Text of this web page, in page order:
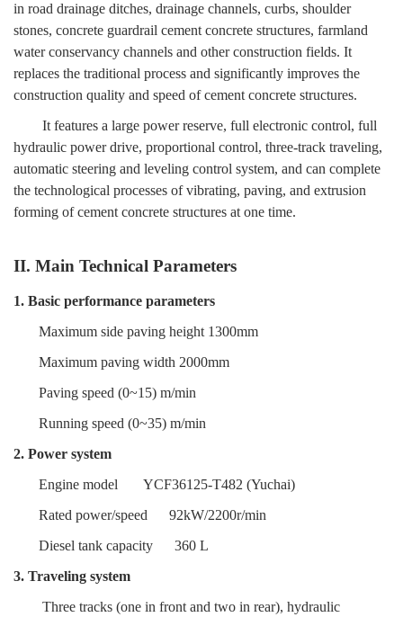
in road drainage ditches, drainage channels, curbs, shoulder
stones, concrete guardrail cement concrete structures, farmland
water conservancy channels and other construction fields. It
replaces the traditional process and significantly improves the
construction quality and speed of cement concrete structures.
It features a large power reserve, full electronic control, full
hydraulic power drive, proportional control, three-track traveling,
automatic steering and leveling control system, and can complete
the technological processes of vibrating, paving, and extrusion
forming of cement concrete structures at one time.
II. Main Technical Parameters
1. Basic performance parameters
Maximum side paving height 1300mm
Maximum paving width 2000mm
Paving speed (0~15) m/min
Running speed (0~35) m/min
2. Power system
Engine model
YCF36125-T482 (Yuchai)
Rated power/speed
92kW/2200r/min
Diesel tank capacity
360 L
3. Traveling system
Three tracks (one in front and two in rear), hydraulic